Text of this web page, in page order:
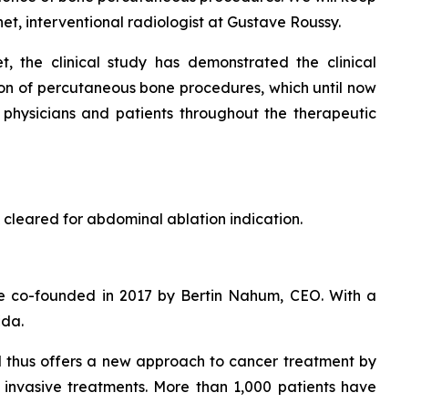
interventional radiologist at Gustave Roussy.
the clinical study has demonstrated the clinical
of percutaneous bone procedures, which until now
and patients throughout the therapeutic
cleared for abdominal ablation indication.
founded in 2017 by Bertin Nahum, CEO. With a
offers a new approach to cancer treatment by
treatments. More than 1,000 patients have